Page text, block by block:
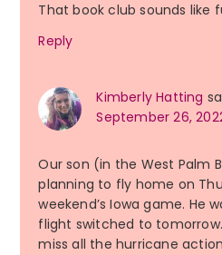
That book club sounds like
Reply
Kimberly Hatting
September 26,
Our son (in the West Palm
planning to fly home on
weekend’s Iowa game. He
flight switched to
miss all the hurricane